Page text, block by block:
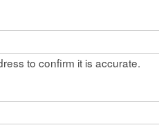
to confirm it is accurate.